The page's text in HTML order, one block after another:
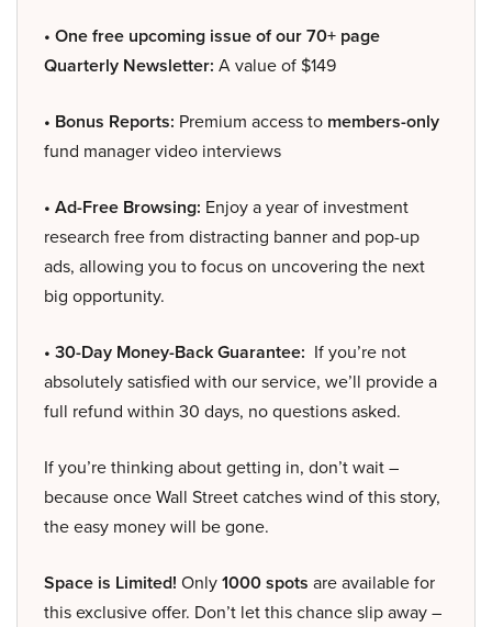
• One free upcoming issue of our 70+ page
Quarterly Newsletter: A value of $149
• Bonus Reports: Premium access to members-only
fund manager video interviews
• Ad-Free Browsing: Enjoy a year of investment
research free from distracting banner and pop-up
ads, allowing you to focus on uncovering the next
big opportunity.
• 30-Day Money-Back Guarantee: If you’re not
absolutely satisfied with our service, we’ll provide a
full refund within 30 days, no questions asked.
If you’re thinking about getting in, don’t wait –
because once Wall Street catches wind of this story,
the easy money will be gone.
Space is Limited! Only1000 spots are available for
this exclusive offer. Don’t let this chance slip away –